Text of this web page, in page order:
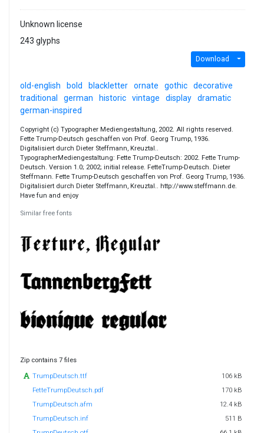
Unknown license
243 glyphs
Download
old-english bold blackletter ornate gothic
decorative
traditional
german historic vintage display
dramatic
german-inspired
Copyright (c) Typographer Mediengestaltung, 2002. All rights reserved.
Fette Trump-Deutsch geschaffen von Prof. Georg Trump, 1936.
Digitalisiert durch Dieter Steffmann, Kreuztal..
TypographerMediengestaltung: Fette Trump-Deutsch: 2002. Fette Trump-
Deutsch. Version 1.0; 2002; initial release. FetteTrump-Deutsch. Dieter
Steffmann. Fette Trump-Deutsch geschaffen von Prof. Georg Trump, 1936.
Digitalisiert durch Dieter Steffmann, Kreuztal.. http://www.steffmann.de.
Have fun and enjoy
Similar free fonts
Zip contains 7 files
TrumpDeutsch.ttf
106 kB
FetteTrumpDeutsch.pdf
170 kB
TrumpDeutsch.afm
12.4 kB
TrumpDeutsch.inf
511 B